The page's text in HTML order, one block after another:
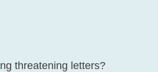
threatening letters?